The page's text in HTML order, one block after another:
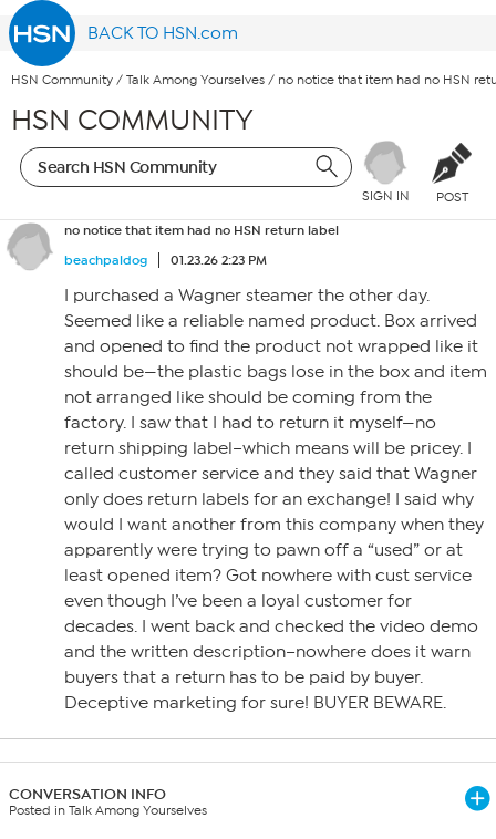
BACK TO HSN.com
HSN Community / Talk Among Yourselves / no notice that item had no HSN
HSN COMMUNITY
SIGN IN POST
no notice that item had no HSN return label
beachpaldog
01.23.26 2:23 PM
I purchased a Wagner steamer the other day.
Seemed like a reliable named product. Box arrived
and opened to find the product not wrapped like it
should be—the plastic bags lose in the box and item
not arranged like should be coming from the
factory. I saw that I had to return it myself—no
return shipping label–which means will be pricey. I
called customer service and they said that Wagner
only does return labels for an exchange! I said why
would I want another from this company when they
apparently were trying to pawn off a “used” or at
least opened item? Got nowhere with cust service
even though I’ve been a loyal customer for
decades. I went back and checked the video demo
and the written description–nowhere does it warn
buyers that a return has to be paid by buyer.
Deceptive marketing for sure! BUYER BEWARE.
CONVERSATION INFO
Posted in Talk Among Yourselves